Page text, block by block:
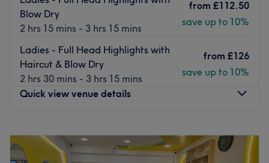
today, and you will be sure to leave feeling refreshed,
relaxed and rejuvenated.
Go to venue
Blow Dry
2 hrs 15 mins - 3 hrs 15 mins
from £112.50
save up to 10%
Ladies - Full Head Highlights with
Haircut & Blow Dry
2 hrs 30 mins - 3 hrs 15 mins
from £126
save up to 10%
Quick view venue details
Tuesday
Closed
Wednesday
10:00AM–3:00 PM